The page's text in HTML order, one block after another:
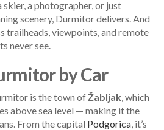
skier, a photographer, or just
scenery, Durmitor delivers. And
trailheads, viewpoints, and remote
never see.
by Car
is the town ofŽabljak, which
above sea level — making it the
From the capital Podgorica, it’s